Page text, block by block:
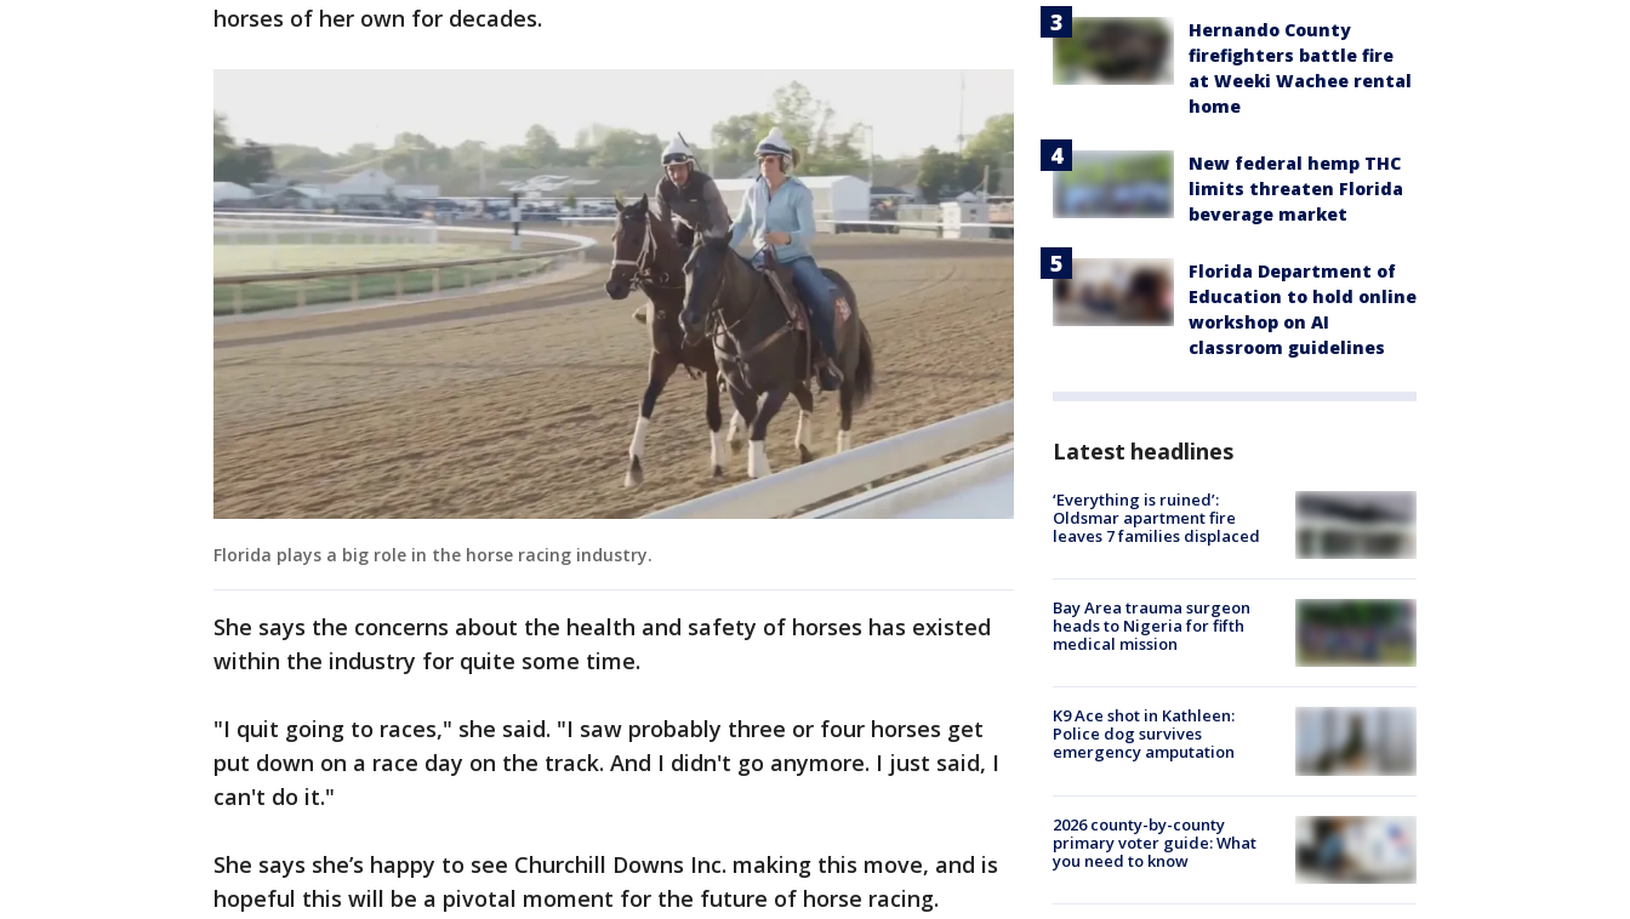
horses of her own for decades.
Florida plays a big role in the horse racing industry.
She says the concerns about the health and safety of horses has existed
within the industry for quite some time.
"I quit going to races," she said. "I saw probably three or four horses get
put down on a race day on the track. And I didn't go anymore. I just said, I
can't do it."
She says she’s happy to see Churchill Downs Inc. making this move, and is
hopeful this will be a pivotal moment for the future of horse racing.
Hernando County
firefighters battle fire
at Weeki Wachee rental
home
New federal hemp THC
limits threaten Florida
beverage market
Florida Department of
Education to hold online
workshop on AI
classroom guidelines
Latest headlines
‘Everything is ruined’:
Oldsmar apartment fire
leaves 7 families displaced
Bay Area trauma surgeon
heads to Nigeria for fifth
medical mission
K9 Ace shot in Kathleen:
Police dog survives
emergency amputation
2026 county-by-county
primary voter guide: What
you need to know